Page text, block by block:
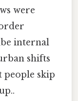
were
internal
shifts
people skip